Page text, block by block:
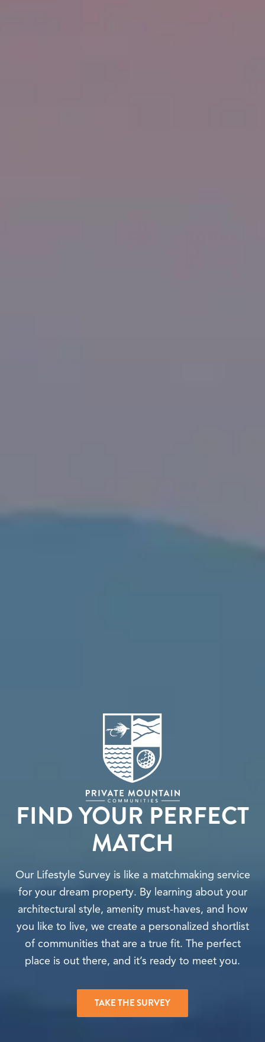
FIND YOUR PERFECT
MATCH
Our Lifestyle Survey is like a matchmaking service
for your dream property. By learning about your
architectural style, amenity must-haves, and how
you like to live, we create a personalized shortlist
of communities that are a true fit. The perfect
place is out there, and it’s ready to meet you.
TAKE THE SURVEY